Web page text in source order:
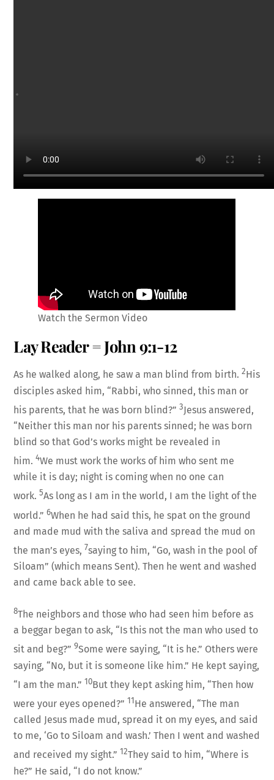
Watch the Sermon Video
Lay Reader = John 9:1-12
As he walked along, he saw a man blind from birth.2His
disciples asked him, “Rabbi, who sinned, this man or
his parents, that he was born blind?”3Jesus answered,
“Neither this man nor his parents sinned; he was born
blind so that God’s works might be revealed in
him.4We must work the works of him who sent me
while it is day; night is coming when no one can
work.5As long as I am in the world, I am the light of the
world.”6When he had said this, he spat on the ground
and made mud with the saliva and spread the mud on
the man’s eyes, 7saying to him, “Go, wash in the pool of
Siloam” (which means Sent). Then he went and washed
and came back able to see.
8The neighbors and those who had seen him before as
a beggar began to ask, “Is this not the man who used to
sit and beg?” 9Some were saying, “It is he.” Others were
saying, “No, but it is someone like him.” He kept saying,
“I am the man.” 10But they kept asking him, “Then how
were your eyes opened?” 11 He answered, “The man
called Jesus made mud, spread it on my eyes, and said
to me, ‘Go to Siloam and wash.’ Then I went and washed
and received my sight.” 12They said to him, “Where is
he?” He said, “I do not know.”